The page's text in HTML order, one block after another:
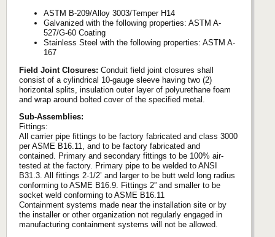
ASTM B-209/Alloy 3003/Temper H14
Galvanized with the following properties: ASTM A-
527/G-60 Coating
Stainless Steel with the following properties: ASTM A-
167
Field Joint Closures: Conduit field joint closures shall
consist of a cylindrical 10-gauge sleeve having two (2)
horizontal splits, insulation outer layer of polyurethane foam
and wrap around bolted cover of the specified metal.
Sub-Assemblies:
Fittings:
All carrier pipe fittings to be factory fabricated and class 3000
per ASME B16.11, and to be factory fabricated and
contained. Primary and secondary fittings to be 100% air-
tested at the factory. Primary pipe to be welded to ANSI
B31.3. All fittings 2-1/2’ and larger to be butt weld long radius
conforming to ASME B16.9. Fittings 2” and smaller to be
socket weld conforming to ASME B16.11
Containment systems made near the installation site or by
the installer or other organization not regularly engaged in
manufacturing containment systems will not be allowed.